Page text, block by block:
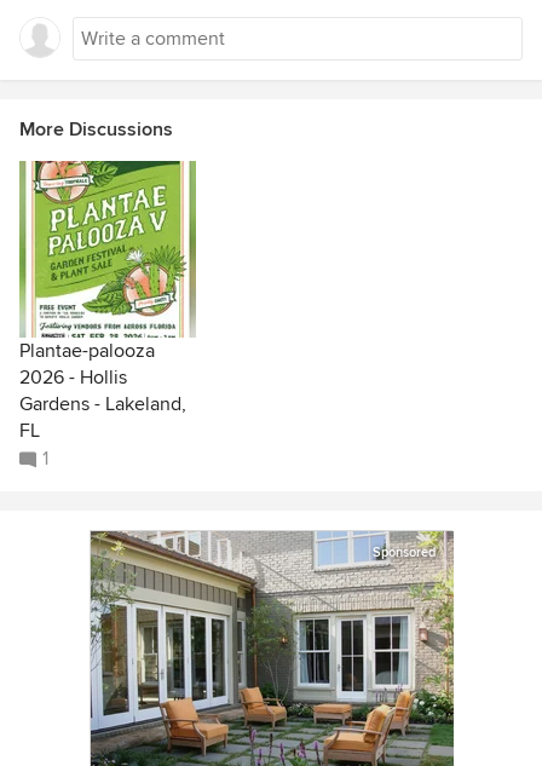
More Discussions
Plantae-palooza
2026 - Hollis
Gardens - Lakeland,
FL
1
Sponsored